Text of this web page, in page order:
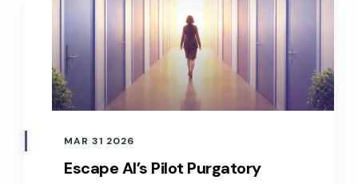
MAR 31 2026
Escape AI’s Pilot Purgatory